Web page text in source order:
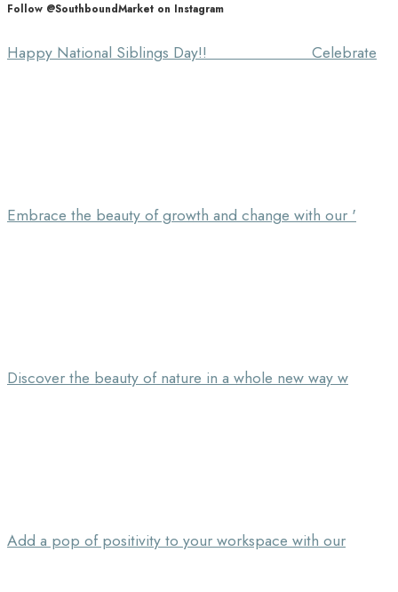
Follow @SouthboundMarket on Instagram
Happy National Siblings Day!! ⠀⠀⠀⠀⠀⠀⠀⠀⠀ Celebrate
Embrace the beauty of growth and change with our '
Discover the beauty of nature in a whole new way w
Add a pop of positivity to your workspace with our